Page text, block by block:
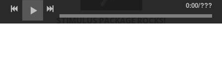
STIMULUS PACKAGE ROCKS!
0:00/???